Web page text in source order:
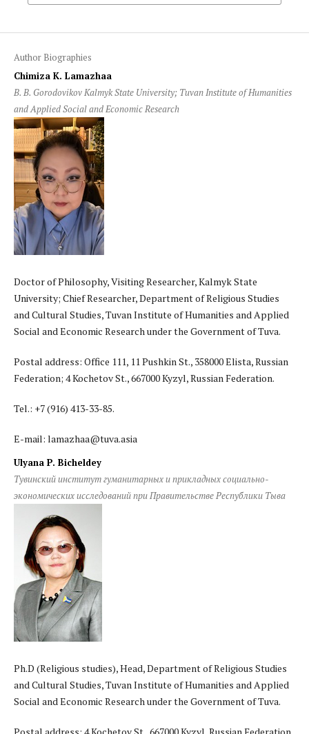
Author Biographies
Chimiza K. Lamazhaa
B. B. Gorodovikov Kalmyk State University; Tuvan Institute of Humanities
and Applied Social and Economic Research
Doctor of Philosophy, Visiting Researcher, Kalmyk State
University; Chief Researcher, Department of Religious Studies
and Cultural Studies, Tuvan Institute of Humanities and Applied
Social and Economic Research under the Government of Tuva.
Postal address: Office 111, 11 Pushkin St., 358000 Elista, Russian
Federation; 4 Kochetov St., 667000 Kyzyl, Russian Federation.
Tel.: +7 (916) 413-33-85.
E-mail: lamazhaa@tuva.asia
Ulyana P. Bicheldey
Тувинский институт гуманитарных и прикладных социально-
экономических исследований при Правительстве Республики Тыва
Ph.D (Religious studies), Head, Department of Religious Studies
and Cultural Studies, Tuvan Institute of Humanities and Applied
Social and Economic Research under the Government of Tuva.